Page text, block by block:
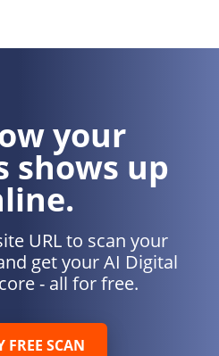
your
shows up
URL to scan your
get your AI Digital
- all for free.
FREE SCAN